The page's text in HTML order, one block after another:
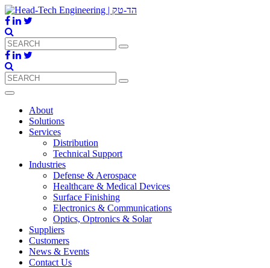
About
Solutions
Services
Distribution
Technical Support
Industries
Defense & Aerospace
Healthcare & Medical Devices
Surface Finishing
Electronics & Communications
Optics, Optronics & Solar
Suppliers
Customers
News & Events
Contact Us